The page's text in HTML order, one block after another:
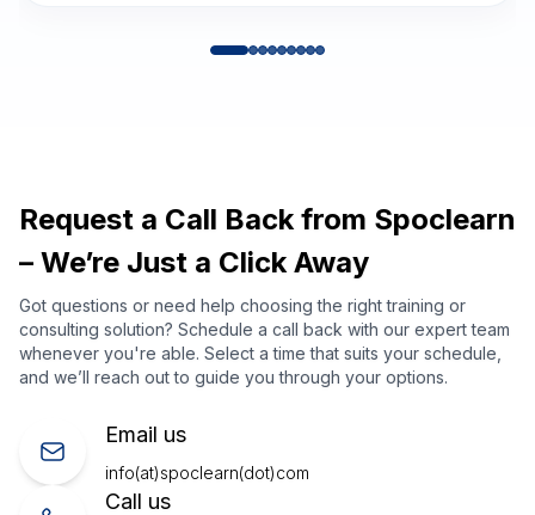
Request a Call Back from Spoclearn
– We’re Just a Click Away
Got questions or need help choosing the right training or
consulting solution? Schedule a call back with our expert team
whenever you're able. Select a time that suits your schedule,
and we’ll reach out to guide you through your options.
Email us
info(at)spoclearn(dot)com
Call us